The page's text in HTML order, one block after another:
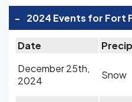
- 2024 Events for Fort
Date
December 25th,
2024
Snow